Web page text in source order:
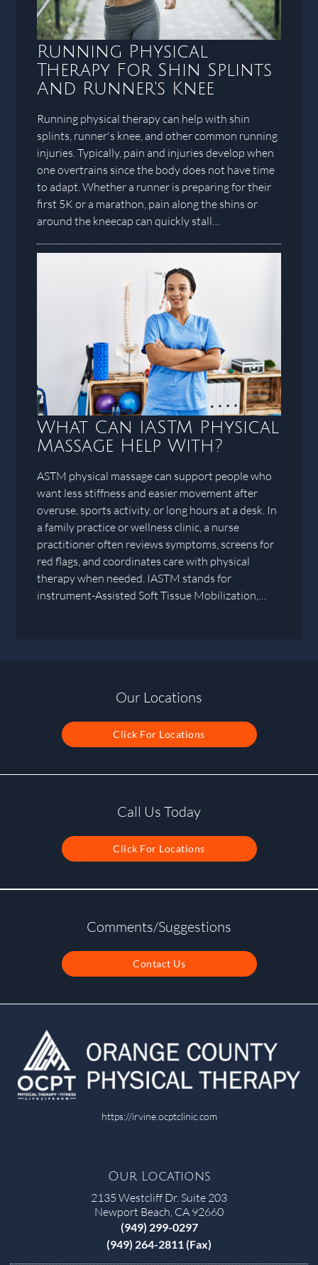
Running Physical
Therapy For Shin Splints
And Runner's Knee
Running physical therapy can help with shin
splints, runner's knee, and other common running
injuries. Typically, pain and injuries develop when
one overtrains since the body does not have time
to adapt. Whether a runner is preparing for their
first 5K or a marathon, pain along the shins or
around the kneecap can quickly stall…
What Can IASTM Physical
Massage Help With?
ASTM physical massage can support people who
want less stiffness and easier movement after
overuse, sports activity, or long hours at a desk. In
a family practice or wellness clinic, a nurse
practitioner often reviews symptoms, screens for
red flags, and coordinates care with physical
therapy when needed. IASTM stands for
instrument-Assisted Soft Tissue Mobilization,…
Our Locations
Click For Locations
Call Us Today
Click For Locations
Comments/Suggestions
Contact Us
https://irvine.ocptclinic.com
Our Locations
2135 Westcliff Dr. Suite 203
Newport Beach, CA 92660
(949) 299-0297
(949) 264-2811 (Fax)